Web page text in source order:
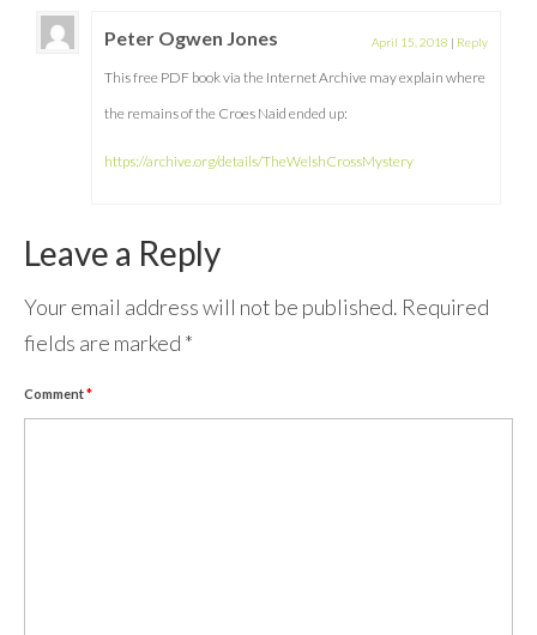
Peter Ogwen Jones April 15, 2018 | Reply
This free PDF book via the Internet Archive may explain where
the remains of the Croes Naid ended up:
https://archive.org/details/TheWelshCrossMystery
Leave a Reply
Your email address will not be published. Required
fields are marked *
Comment*